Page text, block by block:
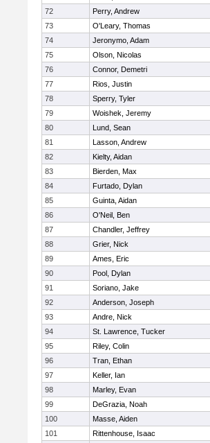
72
Perry, Andrew
73
O'Leary, Thomas
74
Jeronymo, Adam
75
Olson, Nicolas
76
Connor, Demetri
77
Rios, Justin
78
Sperry, Tyler
79
Woishek, Jeremy
80
Lund, Sean
81
Lasson, Andrew
82
Kielty, Aidan
83
Bierden, Max
84
Furtado, Dylan
85
Guinta, Aidan
86
O'Neil, Ben
87
Chandler, Jeffrey
88
Grier, Nick
89
Ames, Eric
90
Pool, Dylan
91
Soriano, Jake
92
Anderson, Joseph
93
Andre, Nick
94
St. Lawrence, Tucker
95
Riley, Colin
96
Tran, Ethan
97
Keller, Ian
98
Marley, Evan
99
DeGrazia, Noah
100
Masse, Aiden
101
Rittenhouse, Isaac